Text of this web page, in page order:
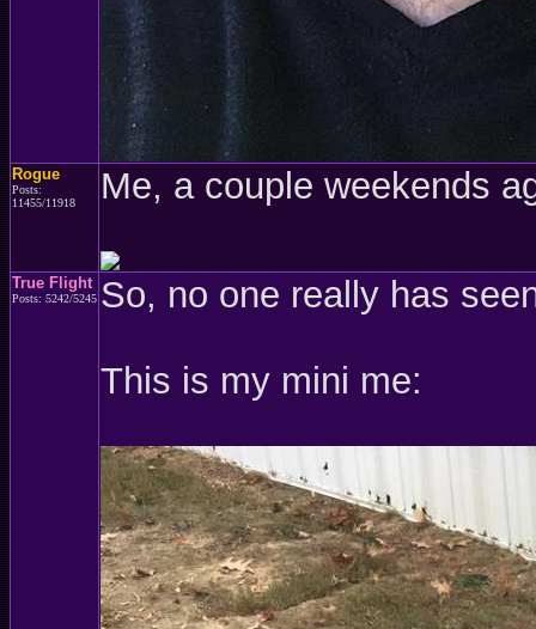
Rogue
Posts:
11455/11918
Me, a couple weekends
True Flight
Posts: 5242/5245 So, no one really has
This is my mini me: